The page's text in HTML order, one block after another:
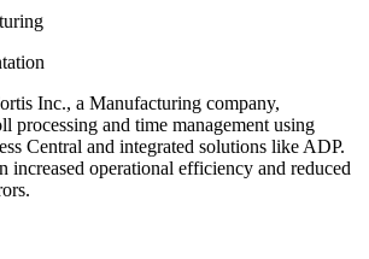
Inc., a Manufacturing company,
processing and time management using
Central and integrated solutions like ADP.
increased operational efficiency and reduced